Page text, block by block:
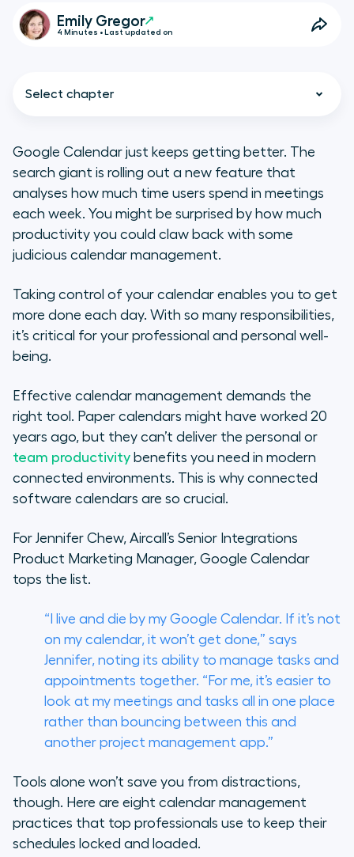
Emily Gregor
4 Minutes • Last updated on
Select chapter
1. Batch Tasks
2. Block Your Calendar
4. Schedule Time for Breaks
5. Reserve Time for Planning
7. Add Time Zones to Meetings
8. Integrate With Your CRM
How Aircall Can Help You Be More
Google Calendar just keeps getting better. The
search giant is rolling out a new feature that
analyses how much time users spend in meetings
each week. You might be surprised by how much
productivity you could claw back with some
judicious calendar management.
Taking control of your calendar enables you to get
more done each day. With so many responsibilities,
it’s critical for your professional and personal well-
being.
Effective calendar management demands the
right tool. Paper calendars might have worked 20
years ago, but they can’t deliver the personal or
team productivity benefits you need in modern
connected environments. This is why connected
software calendars are so crucial.
For Jennifer Chew, Aircall’s Senior Integrations
Product Marketing Manager, Google Calendar
tops the list.
“I live and die by my Google Calendar. If it’s not
on my calendar, it won’t get done,” says
Jennifer, noting its ability to manage tasks and
appointments together. “For me, it’s easier to
look at my meetings and tasks all in one place
rather than bouncing between this and
another project management app.”
Tools alone won’t save you from distractions,
though. Here are eight calendar management
practices that top professionals use to keep their
schedules locked and loaded.